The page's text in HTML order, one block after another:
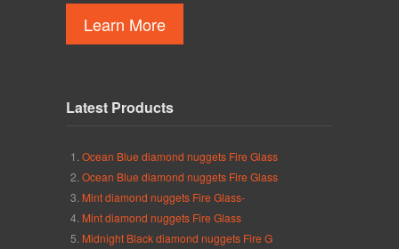
Learn More
Latest Products
Ocean Blue diamond nuggets Fire Glass
Ocean Blue diamond nuggets Fire Glass
Mint diamond nuggets Fire Glass-
Mint diamond nuggets Fire Glass
Midnight Black diamond nuggets Fire G